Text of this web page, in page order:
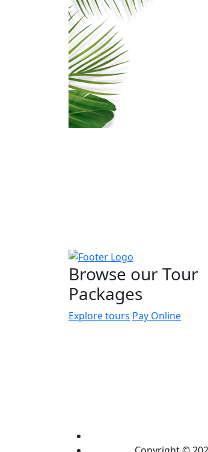
Browse our Tour
Packages
Explore tours Pay Online